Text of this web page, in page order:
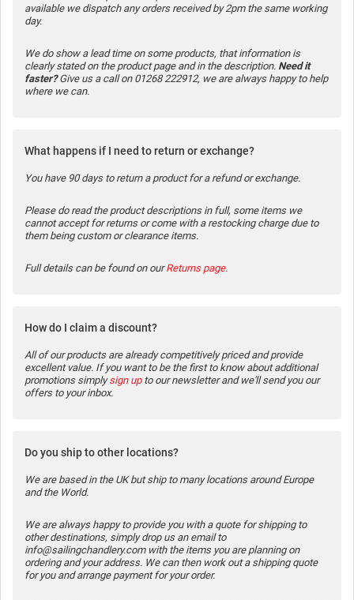
available we dispatch any orders received by 2pm the same working
day.
We do show a lead time on some products, that information is
clearly stated on the product page and in the description. Need it
faster?Give us a call on 01268 222912, we are always happy to help
where we can.
What happens if I need to return or exchange?
You have 90 days to return a product for a refund or exchange.
Please do read the product descriptions in full, some items we
cannot accept for returns or come with a restocking charge due to
them being custom or clearance items.
Full details can be found on ourReturns page.
How do I claim a discount?
All of our products are already competitively priced and provide
excellent value. If you want to be the first to know about additional
promotions simplysign upto our newsletter and we'll send you our
offers to your inbox.
Do you ship to other locations?
We are based in the UK but ship to many locations around Europe
and the World.
We are always happy to provide you with a quote for shipping to
other destinations, simply drop us an email to
info@sailingchandlery.com with the items you are planning on
ordering and your address. We can then work out a shipping quote
for you and arrange payment for your order.